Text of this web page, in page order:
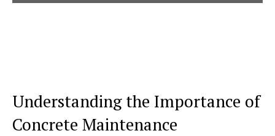
Understanding the Importance of
Concrete Maintenance